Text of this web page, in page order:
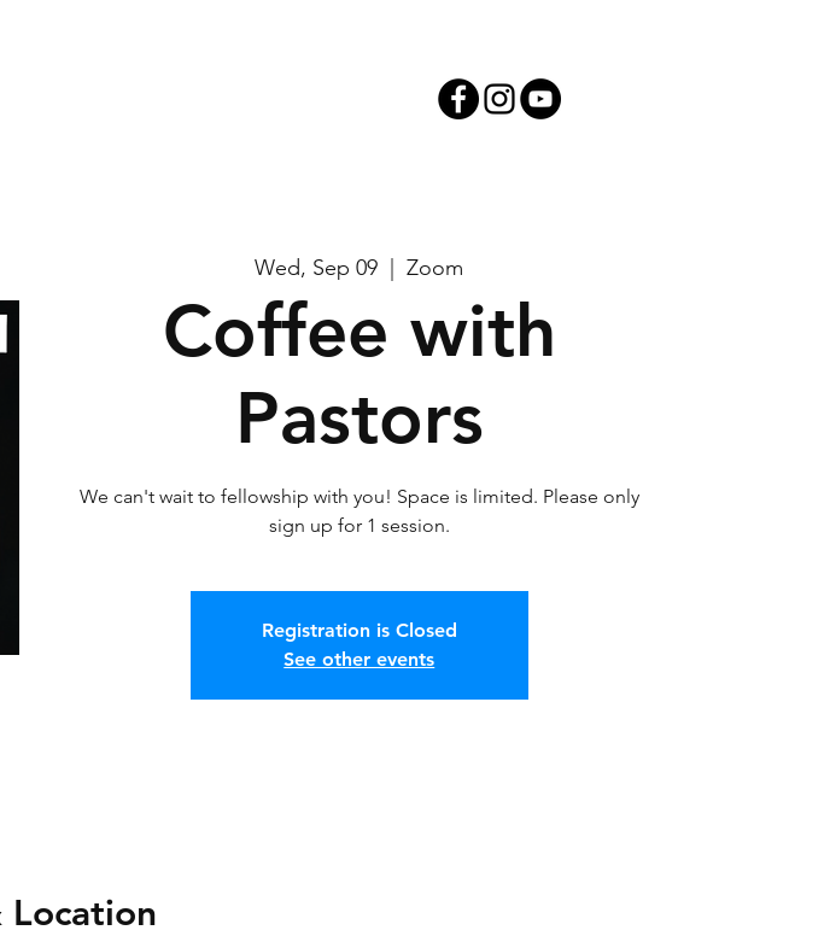
Wed, Sep 09
  |
Zoom
Coffee with
Pastors
We can't wait to fellowship with you! Space is limited. Please only
sign up for 1 session.
Registration is Closed
See other events
Location